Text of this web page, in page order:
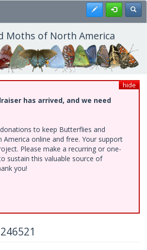
Register
Moths of North America
hide
has arrived, and we need
to keep Butterflies and
online and free. Your support
Please make a recurring or one-
sustain this valuable source of
you!